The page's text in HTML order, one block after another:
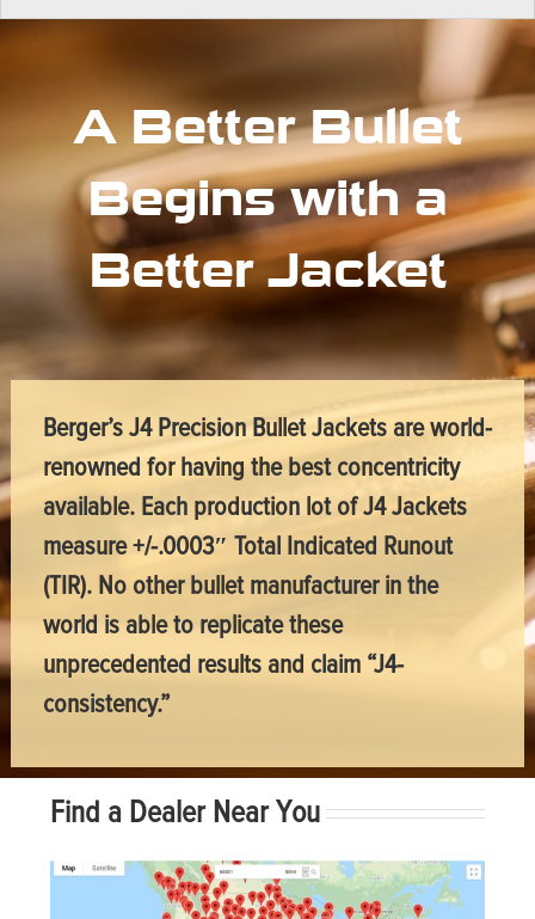
A Better Bullet
Begins with a
Better Jacket
Berger’s J4 Precision Bullet Jackets are world-
renowned for having the best concentricity
available. Each production lot of J4 Jackets
measure +/-.0003″ Total Indicated Runout
(TIR). No other bullet manufacturer in the
world is able to replicate these
unprecedented results and claim “J4-
consistency.”
Find a Dealer Near You